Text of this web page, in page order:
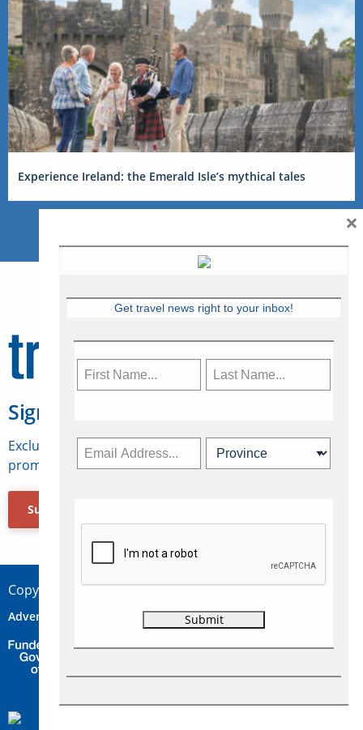
Experience Ireland: the Emerald Isle’s mythical tales
Sign Up for Travelweek
Exclusive access to Canadian travel industry news,
promotions, jobs, FAMs and more.
Subscribe Now
Copyright © 2026 Concepts Travel Media Ltd.
Advertise Contact Privacy
Get travel news right to your inbox!
×